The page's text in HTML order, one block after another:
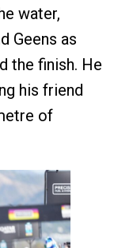
water,
Geens as
the finish. He
his friend
of